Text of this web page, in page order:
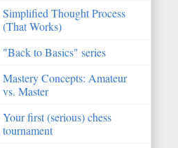
Simplified Thought Process
(That Works)
"Back to Basics" series
Mastery Concepts: Amateur
vs. Master
Your first (serious) chess
tournament